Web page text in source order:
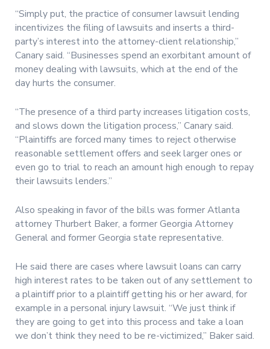
“Simply put, the practice of consumer lawsuit lending
incentivizes the filing of lawsuits and inserts a third-
party’s interest into the attorney-client relationship,”
Canary said. “Businesses spend an exorbitant amount of
money dealing with lawsuits, which at the end of the
day hurts the consumer.
“The presence of a third party increases litigation costs,
and slows down the litigation process,” Canary said.
“Plaintiffs are forced many times to reject otherwise
reasonable settlement offers and seek larger ones or
even go to trial to reach an amount high enough to repay
their lawsuits lenders.”
Also speaking in favor of the bills was former Atlanta
attorney Thurbert Baker, a former Georgia Attorney
General and former Georgia state representative.
He said there are cases where lawsuit loans can carry
high interest rates to be taken out of any settlement to
a plaintiff prior to a plaintiff getting his or her award, for
example in a personal injury lawsuit. “We just think if
they are going to get into this process and take a loan
we don’t think they need to be re-victimized,” Baker said.